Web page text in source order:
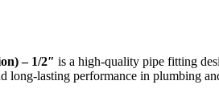
– 1/2″ is a high-quality pipe fitting
long-lasting performance in plumbing